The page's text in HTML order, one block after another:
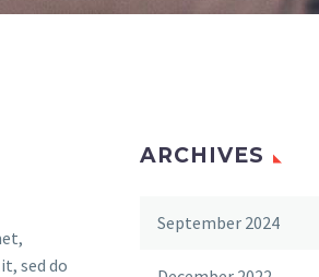
sed do
ARCHIVES
September 2024